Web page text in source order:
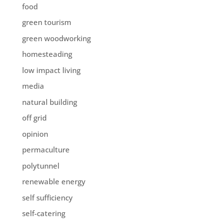
food
green tourism
green woodworking
homesteading
low impact living
media
natural building
off grid
opinion
permaculture
polytunnel
renewable energy
self sufficiency
self-catering